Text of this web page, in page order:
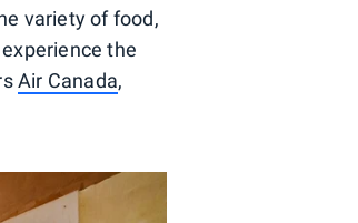
variety of food,
the
Air Canada,